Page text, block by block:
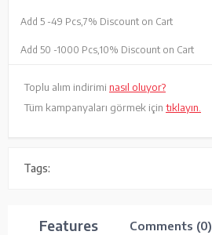
Add 5 -49 Pcs, 7% Discount on Cart
Add 50 -1000 Pcs, 10% Discount on Cart
Toplu alım indirimi nasıl oluyor?
Tüm kampanyaları görmek için tıklayın.
Tags:
Features Comments (0)